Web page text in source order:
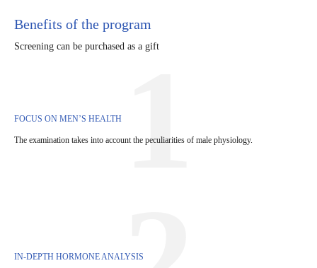
Benefits of the program
Screening can be purchased as a gift
FOCUS ON MEN’S HEALTH
The examination takes into account the peculiarities of male physiology.
1
IN-DEPTH HORMONE ANALYSIS